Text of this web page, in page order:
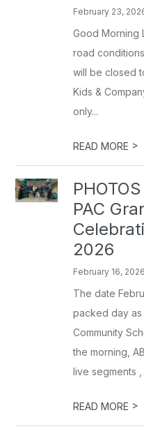
February 23,
Good Morning
road
will be closed
Kids &
only...
READ MORE >
PAC
2026
February 16, 2026
The date
packed day
Community
the morning,
live segments ,
READ MORE >